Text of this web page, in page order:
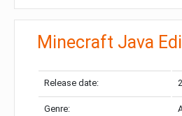
Minecraft Java
Release date:
Genre: